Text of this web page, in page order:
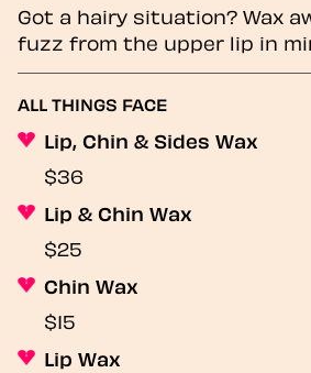
Got a hairy situation? Wax
fuzz from the upper lip in
ALL THINGS FACE
Lip, Chin & Sides Wax
$36
Lip & Chin Wax
$25
Chin Wax
$15
Lip Wax